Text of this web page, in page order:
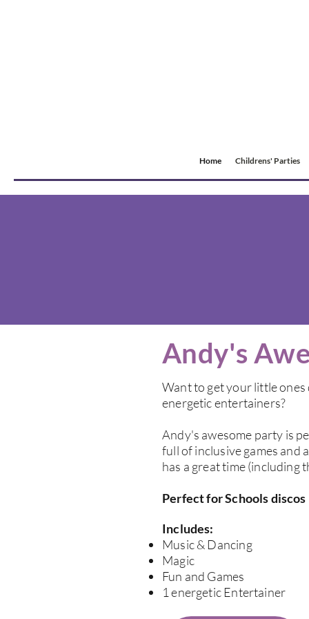
Home Childrens' Parties
Andy's
Want to get your little
energetic entertainers?
Andy's awesome party is
full of inclusive games and
has a great time (including
Perfect for Schools discos
Includes:
Music & Dancing
Magic
Fun and Games
1 energetic Entertainer